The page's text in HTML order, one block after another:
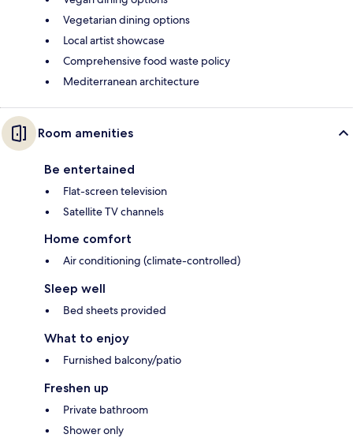
Vegetarian dining options
Local artist showcase
Comprehensive food waste policy
Mediterranean architecture
Room amenities
Be entertained
Flat-screen television
Satellite TV channels
Home comfort
Air conditioning (climate-controlled)
Sleep well
Bed sheets provided
What to enjoy
Furnished balcony/patio
Freshen up
Private bathroom
Shower only